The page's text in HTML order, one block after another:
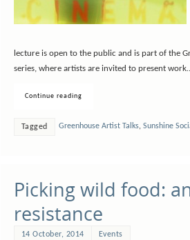
lecture is open to the public and is part of the
series, where artists are invited to present
Continue reading
Tagged Greenhouse Artist Talks, Sunshine
Picking wild food:
resistance
14 October, 2014 Events